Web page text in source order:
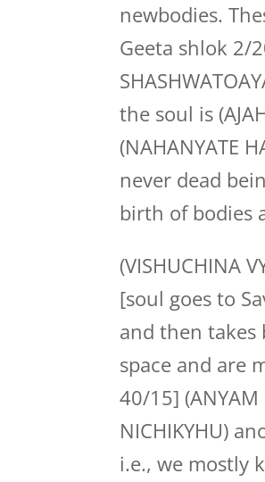
newbodies.
Geeta shlok 2/
the soul is
(NAHANYATE
never dead
birth of bodies
(VISHUCHINA
[soul goes to
and then takes
space and are
40/15]
NICHIKYHU)
i.e., we mostly